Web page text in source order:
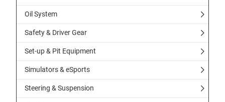
Oil System
Safety & Driver Gear
Set-up & Pit Equipment
Simulators & eSports
Steering & Suspension